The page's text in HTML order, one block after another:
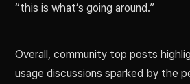
“this is what’s going around.”
Overall, community top posts
usage discussions sparked by the